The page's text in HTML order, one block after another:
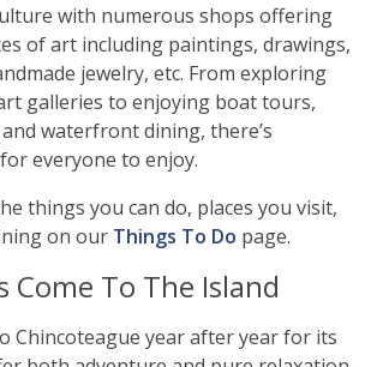
with numerous shops offering
of art including paintings, drawings,
jewelry, etc. From exploring
galleries to enjoying boat tours,
waterfront dining, there’s
everyone to enjoy.
things you can do, places you visit,
on our Things To Do page.
Come To The Island
Chincoteague year after year for its